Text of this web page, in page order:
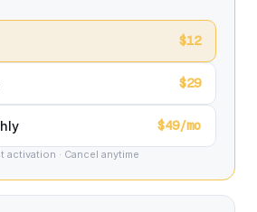
$12
$29
$49/mo
activation · Cancel anytime